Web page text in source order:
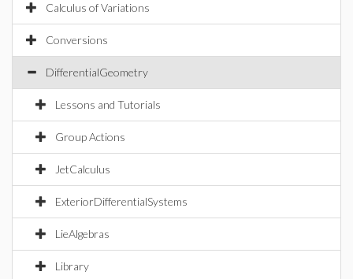
Calculus of Variations
Conversions
DifferentialGeometry
Lessons and Tutorials
Group Actions
JetCalculus
ExteriorDifferentialSystems
LieAlgebras
Library